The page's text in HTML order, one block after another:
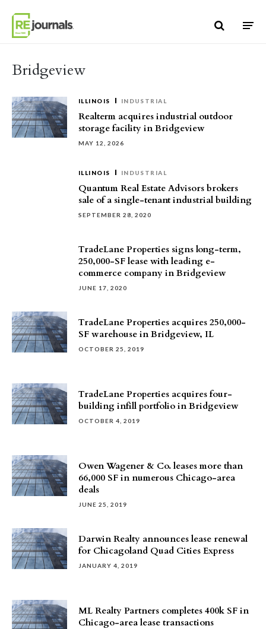
Bridgeview
ILLINOIS INDUSTRIAL
Realterm acquires industrial outdoor
storage facility in Bridgeview
MAY 12, 2026
ILLINOIS INDUSTRIAL
Quantum Real Estate Advisors brokers
sale of a single-tenant industrial building
SEPTEMBER 28, 2020
TradeLane Properties signs long-term,
250,000-SF lease with leading e-
commerce company in Bridgeview
JUNE 17, 2020
TradeLane Properties acquires 250,000-
SF warehouse in Bridgeview, IL
OCTOBER 25, 2019
TradeLane Properties acquires four-
building infill portfolio in Bridgeview
OCTOBER 4, 2019
Owen Wagener & Co. leases more than
66,000 SF in numerous Chicago-area
deals
JUNE 25, 2019
Darwin Realty announces lease renewal
for Chicagoland Quad Cities Express
JANUARY 4, 2019
ML Realty Partners completes 400k SF in
Chicago-area lease transactions